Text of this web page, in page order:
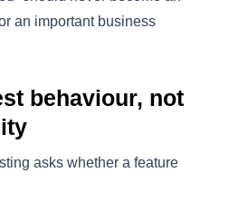
an important business
behaviour, not
asks whether a feature